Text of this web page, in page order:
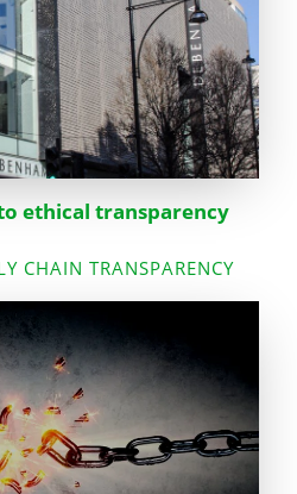
ethical transparency
CHAIN TRANSPARENCY